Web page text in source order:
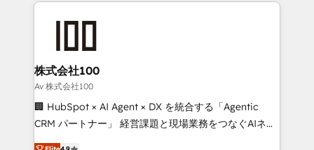
end solutions that integrate CRM, AI automation,
inbound and loop marketing, content, and digital
creativity. Our multicultural team works in Spanish,
Portuguese, and English to design scalable strategies
that drive measurable growth. 🌎 Highlights: • 10+
株式会社100
Av 株式会社100
🏢 HubSpot × AI Agent × DX を統合する「Agentic
CRM パートナー」 経営課題と現場業務をつなぐAIネイ
ティブ・エージェンシーとして、HubSpot Eliteの実装